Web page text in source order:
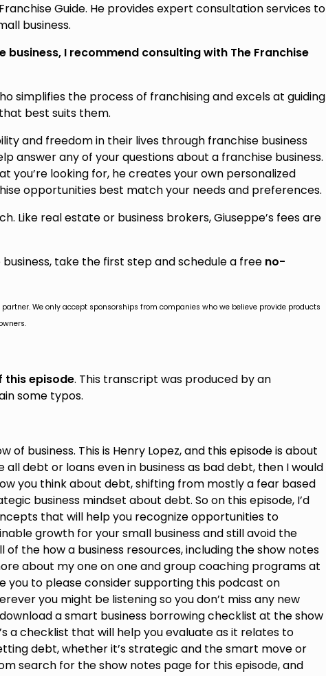
Guide. He provides expert consultation services to
business.
I recommend consulting with The Franchise
simplifies the process of franchising and excels at guiding
best suits them.
and freedom in their lives through franchise business
answer any of your questions about a franchise business.
you’re looking for, he creates your own personalized
opportunities best match your needs and preferences.
Like real estate or business brokers, Giuseppe’s fees are
take the first step and schedule a free no-
We only accept sponsorships from companies who we believe provide products
episode. This transcript was produced by an
some typos.
of business. This is Henry Lopez, and this episode is about
debt or loans even in business as bad debt, then I would
you think about debt, shifting from mostly a fear based
business mindset about debt. So on this episode, I’d
that will help you recognize opportunities to
growth for your small business and still avoid the
of the how a business resources, including the show notes
about my one on one and group coaching programs at
you to please consider supporting this podcast on
you might be listening so you don’t miss any new
a smart business borrowing checklist at the show
a checklist that will help you evaluate as it relates to
debt, whether it’s strategic and the smart move or
search for the show notes page for this episode, and